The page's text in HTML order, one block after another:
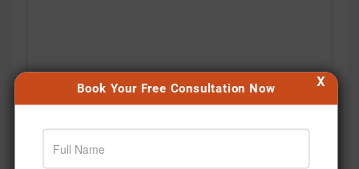
Book Your Free Consultation Now X